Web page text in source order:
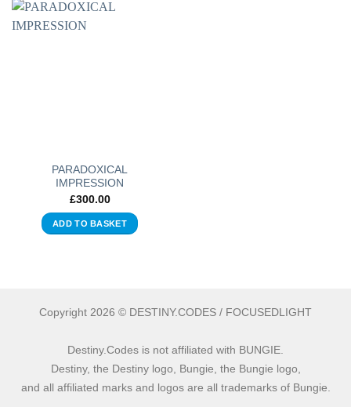
PARADOXICAL
IMPRESSION
£300.00
ADD TO BASKET
Copyright 2026 © DESTINY.CODES / FOCUSEDLIGHT
Destiny.Codes is not affiliated with BUNGIE.
Destiny, the Destiny logo, Bungie, the Bungie logo,
and all affiliated marks and logos are all trademarks of Bungie.